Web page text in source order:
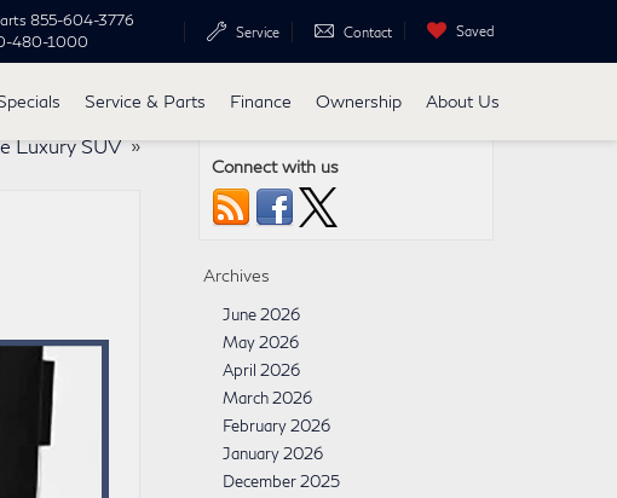
855-604-3776
480-1000
Service Contact Saved
Service & Parts Finance Ownership About Us
Luxury SUV »
Connect with us
Archives
June 2026
May 2026
April 2026
March 2026
February 2026
January 2026
December 2025